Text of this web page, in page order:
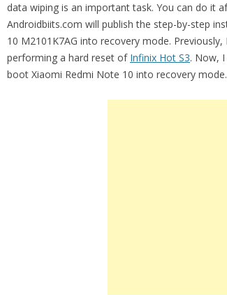
data wiping is an important task. You can do it
Androidbiits.com will publish the step-by-step
10 M2101K7AG into recovery mode.
performing a hard reset of Infinix Hot S3. Now,
boot Xiaomi Redmi Note 10 into recovery mode.